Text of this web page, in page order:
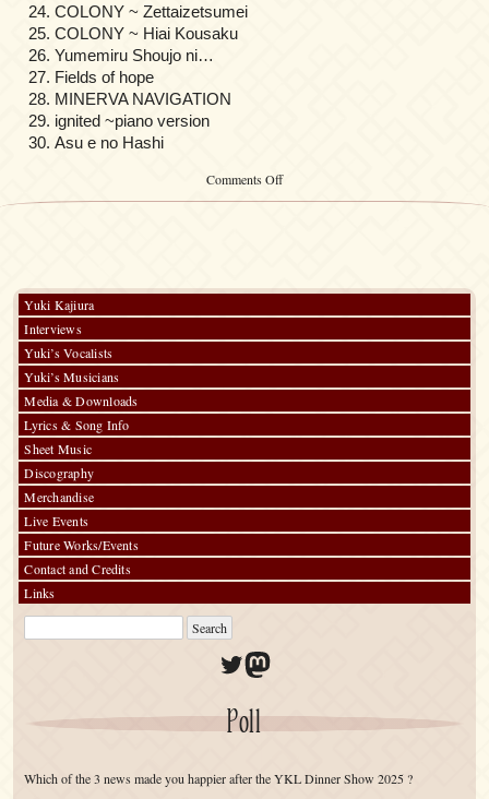
COLONY ~ Zettaizetsumei
COLONY ~ Hiai Kousaku
Yumemiru Shoujo ni…
Fields of hope
MINERVA NAVIGATION
ignited ~piano version
Asu e no Hashi
Comments Offon
Yuki Kajiura
Interviews
Yuki’s Vocalists
Yuki’s Musicians
Media & Downloads
Lyrics & Song Info
Sheet Music
Discography
Merchandise
Live Events
Future Works/Events
Contact and Credits
Links
Twitter
Mastodon
Poll
Which of the 3 news made you happier after the YKL Dinner Show 2025 ?